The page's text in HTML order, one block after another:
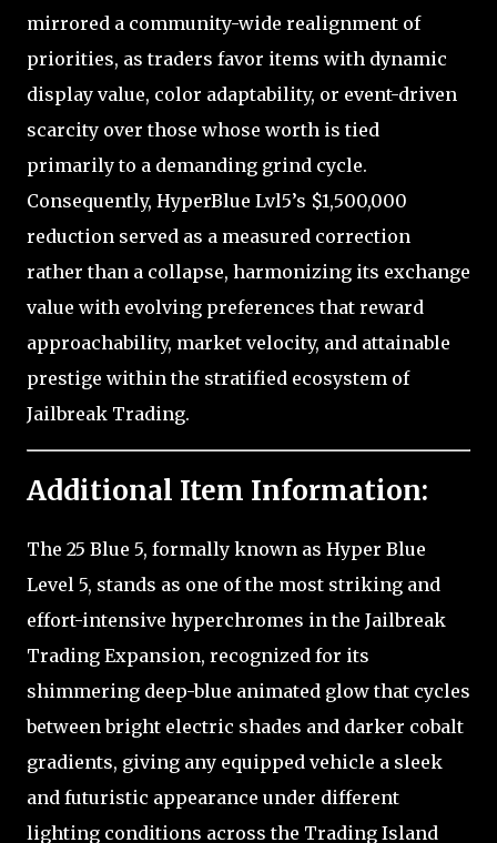
mirrored a community-wide realignment of
priorities, as traders favor items with dynamic
display value, color adaptability, or event-driven
scarcity over those whose worth is tied
primarily to a demanding grind cycle.
Consequently, HyperBlue Lvl5’s $1,500,000
reduction served as a measured correction
rather than a collapse, harmonizing its exchange
value with evolving preferences that reward
approachability, market velocity, and attainable
prestige within the stratified ecosystem of
Jailbreak Trading.
Additional Item Information:
The 25 Blue 5, formally known as Hyper Blue
Level 5, stands as one of the most striking and
effort-intensive hyperchromes in the Jailbreak
Trading Expansion, recognized for its
shimmering deep-blue animated glow that cycles
between bright electric shades and darker cobalt
gradients, giving any equipped vehicle a sleek
and futuristic appearance under different
lighting conditions across the Trading Island